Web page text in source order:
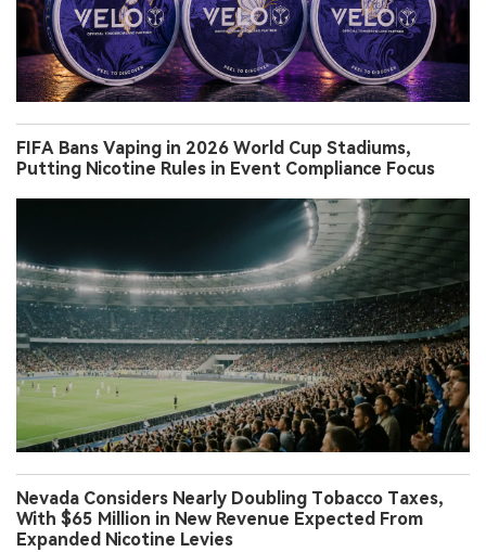
FIFA Bans Vaping in 2026 World Cup Stadiums,
Putting Nicotine Rules in Event Compliance Focus
Nevada Considers Nearly Doubling Tobacco Taxes,
With $65 Million in New Revenue Expected From
Expanded Nicotine Levies